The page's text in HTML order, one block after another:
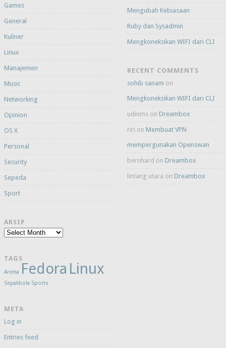
Games
General
Kuliner
Linux
Manajemen
Music
Networking
Opinion
OS X
Personal
Security
Sepeda
Sport
ARSIP
Arsip
TAGS
Arema Fedora Linux
Sepakbola Sports
META
Log in
Entries feed
Mengubah Kebiasaan
Ruby dan Sysadmin
Mengkoneksikan WIFI dari CLI
RECENT COMMENTS
sohib sanam on
Mengkoneksikan WIFI dari CLI
udinms on Dreambox
riri on Membuat VPN
mempergunakan Openswan
bernhard on Dreambox
lintang utara on Dreambox